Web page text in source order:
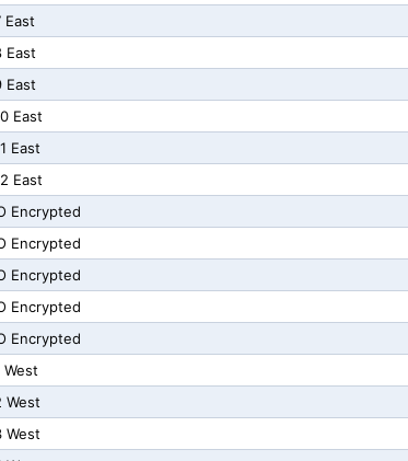
East
East
East
East
East
East
Encrypted
Encrypted
Encrypted
Encrypted
Encrypted
West
West
West